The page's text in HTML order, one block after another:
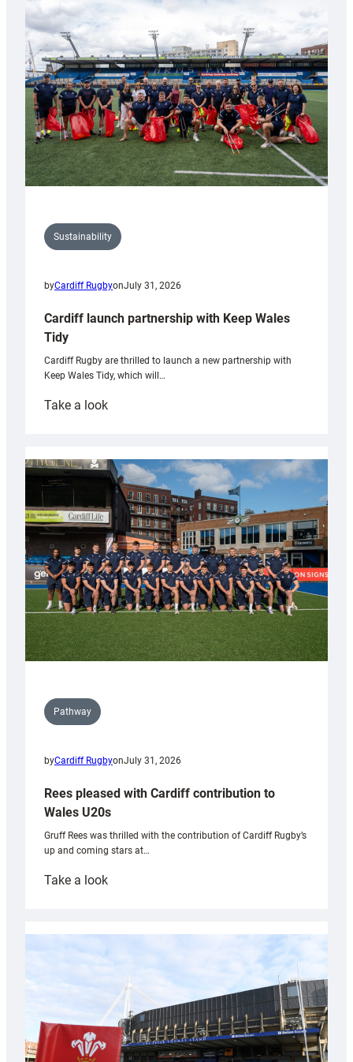
special
Anniversary
Grogg
Sustainability
byCardiff RugbyonJuly 31, 2026
Cardiff launch partnership with Keep Wales
Tidy
Cardiff Rugby are thrilled to launch a new partnership with
Keep Wales Tidy, which will…
Take a look:
partnership
with
Keep
Wales
Tidy
Pathway
byCardiff RugbyonJuly 31, 2026
Rees pleased with Cardiff contribution to
Wales U20s
Gruff Rees was thrilled with the contribution of Cardiff Rugby’s
up and coming stars at…
Take a look:
with
Cardiff
contribution
Wales
U20s